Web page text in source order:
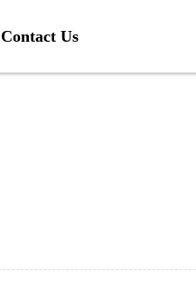
Contact Us